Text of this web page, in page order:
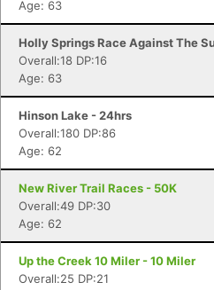
Age: 63
Holly Springs Race Against The
Overall:18 DP:16
Age: 63
Hinson Lake - 24hrs
Overall:180 DP:86
Age: 62
New River Trail Races - 50K
Overall:49 DP:30
Age: 62
Up the Creek 10 Miler - 10 Miler
Overall:25 DP:21